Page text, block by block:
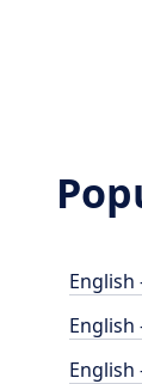
English
English
English